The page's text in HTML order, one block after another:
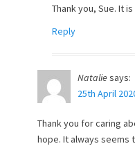
Thank you, Sue. It
Reply
Nataliesays:
25th April
Thank you for caring
hope. It always